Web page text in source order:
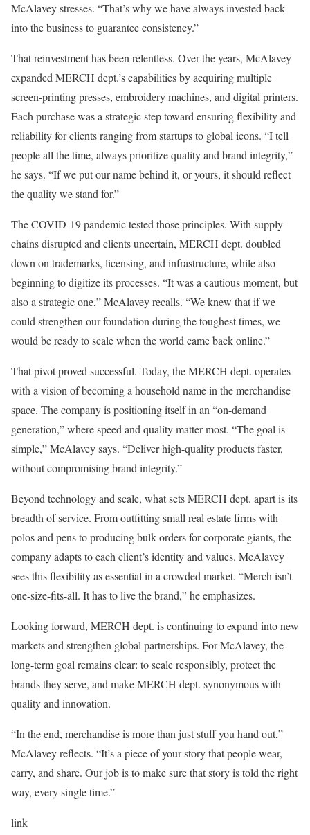
McAlavey stresses. “That’s why we have always invested back
into the business to guarantee consistency.”
That reinvestment has been relentless. Over the years, McAlavey
expanded MERCH dept.’s capabilities by acquiring multiple
screen-printing presses, embroidery machines, and digital printers.
Each purchase was a strategic step toward ensuring flexibility and
reliability for clients ranging from startups to global icons. “I tell
people all the time, always prioritize quality and brand integrity,”
he says. “If we put our name behind it, or yours, it should reflect
the quality we stand for.”
The COVID-19 pandemic tested those principles. With supply
chains disrupted and clients uncertain, MERCH dept. doubled
down on trademarks, licensing, and infrastructure, while also
beginning to digitize its processes. “It was a cautious moment, but
also a strategic one,” McAlavey recalls. “We knew that if we
could strengthen our foundation during the toughest times, we
would be ready to scale when the world came back online.”
That pivot proved successful. Today, the MERCH dept. operates
with a vision of becoming a household name in the merchandise
space. The company is positioning itself in an “on-demand
generation,” where speed and quality matter most. “The goal is
simple,” McAlavey says. “Deliver high-quality products faster,
without compromising brand integrity.”
Beyond technology and scale, what sets MERCH dept. apart is its
breadth of service. From outfitting small real estate firms with
polos and pens to producing bulk orders for corporate giants, the
company adapts to each client’s identity and values. McAlavey
sees this flexibility as essential in a crowded market. “Merch isn’t
one-size-fits-all. It has to live the brand,” he emphasizes.
Looking forward, MERCH dept. is continuing to expand into new
markets and strengthen global partnerships. For McAlavey, the
long-term goal remains clear: to scale responsibly, protect the
brands they serve, and make MERCH dept. synonymous with
quality and innovation.
“In the end, merchandise is more than just stuff you hand out,”
McAlavey reflects. “It’s a piece of your story that people wear,
carry, and share. Our job is to make sure that story is told the right
way, every single time.”
link